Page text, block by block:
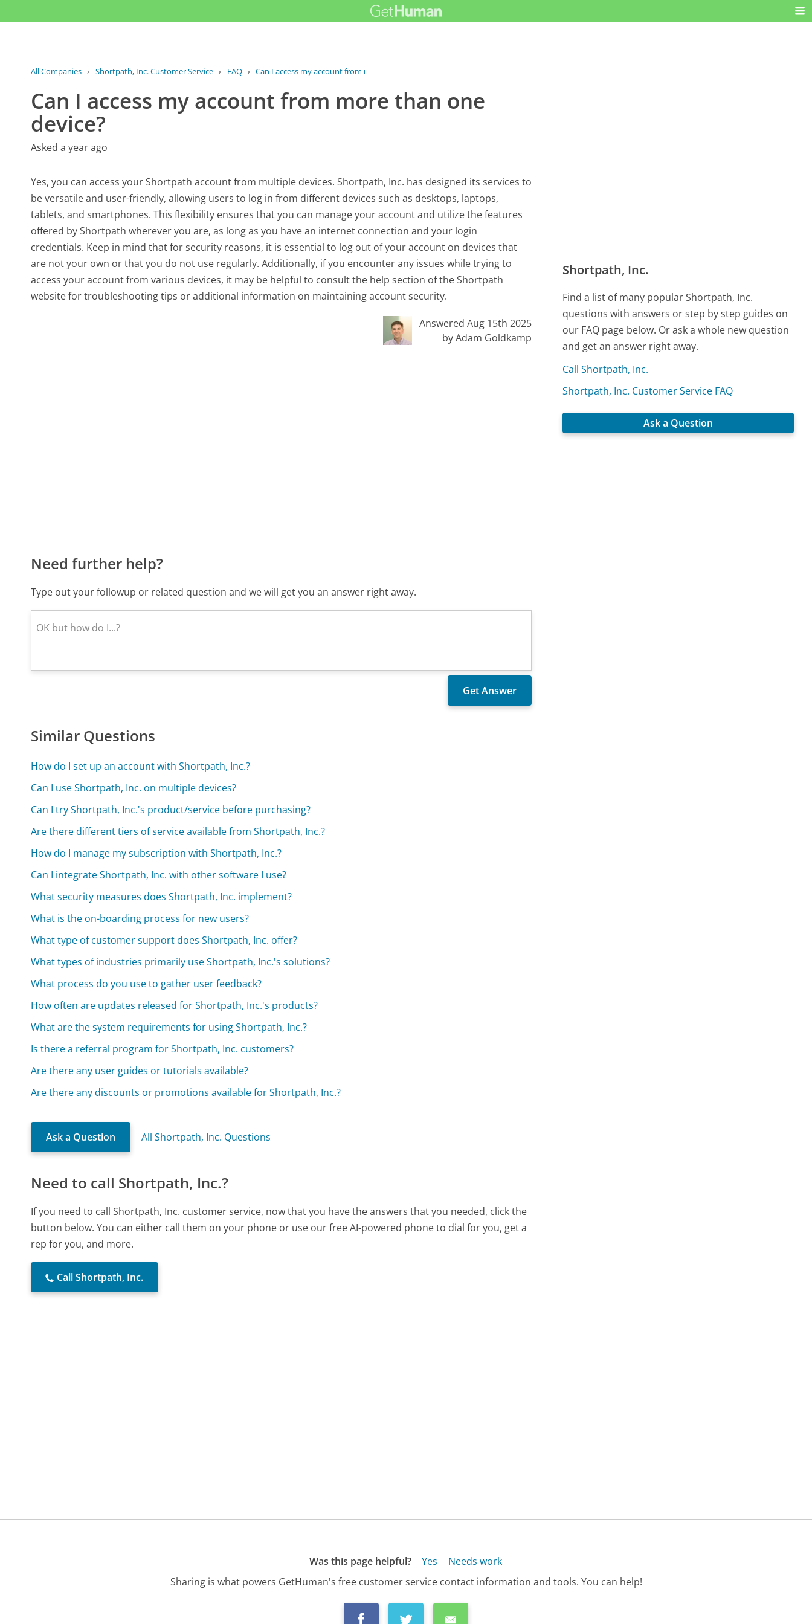
All Companies › Shortpath, Inc. Customer Service › FAQ › Can I access my account from more...
Can I access my account from more than one
device?
Asked a year ago
Yes, you can access your Shortpath account from multiple devices. Shortpath, Inc. has designed its services to
be versatile and user-friendly, allowing users to log in from different devices such as desktops, laptops,
tablets, and smartphones. This flexibility ensures that you can manage your account and utilize the features
offered by Shortpath wherever you are, as long as you have an internet connection and your login
credentials. Keep in mind that for security reasons, it is essential to log out of your account on devices that
are not your own or that you do not use regularly. Additionally, if you encounter any issues while trying to
access your account from various devices, it may be helpful to consult the help section of the Shortpath
website for troubleshooting tips or additional information on maintaining account security.
Answered Aug 15th 2025
by Adam Goldkamp
Need further help?
Type out your followup or related question and we will get you an answer right away.
Similar Questions
How do I set up an account with Shortpath, Inc.?
Can I use Shortpath, Inc. on multiple devices?
Can I try Shortpath, Inc.'s product/service before purchasing?
Are there different tiers of service available from Shortpath, Inc.?
How do I manage my subscription with Shortpath, Inc.?
Can I integrate Shortpath, Inc. with other software I use?
What security measures does Shortpath, Inc. implement?
What is the on-boarding process for new users?
What type of customer support does Shortpath, Inc. offer?
What types of industries primarily use Shortpath, Inc.'s solutions?
What process do you use to gather user feedback?
How often are updates released for Shortpath, Inc.'s products?
What are the system requirements for using Shortpath, Inc.?
Is there a referral program for Shortpath, Inc. customers?
Are there any user guides or tutorials available?
Are there any discounts or promotions available for Shortpath, Inc.?
Ask a Question All Shortpath, Inc. Questions
Need to call Shortpath, Inc.?
If you need to call Shortpath, Inc. customer service, now that you have the answers that you needed, click the
button below. You can either call them on your phone or use our free AI-powered phone to dial for you, get a
rep for you, and more.
Call Shortpath, Inc.
Shortpath, Inc.
Find a list of many popular Shortpath, Inc.
questions with answers or step by step guides on
our FAQ page below. Or ask a whole new question
and get an answer right away.
Call Shortpath, Inc.
Shortpath, Inc. Customer Service FAQ
Ask a Question
Was this page helpful? Yes
Needs work
Sharing is what powers GetHuman's free customer service contact information and tools. You can help!